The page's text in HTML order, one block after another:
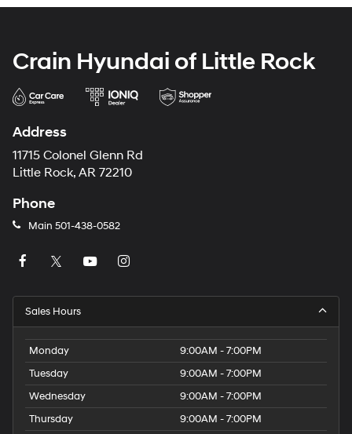
Crain Hyundai of Little Rock
Address
11715 Colonel Glenn Rd
Little Rock, AR 72210
Phone
Main 501-438-0582
Sales Hours
Monday
9:00AM - 7:00PM
Tuesday
9:00AM - 7:00PM
Wednesday
9:00AM - 7:00PM
Thursday
9:00AM - 7:00PM